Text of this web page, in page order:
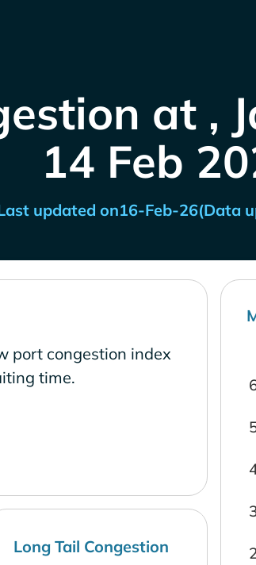
at ,
14 Feb
updated on16-Feb-26(Data
port congestion index
time.
Long Tail Congestion